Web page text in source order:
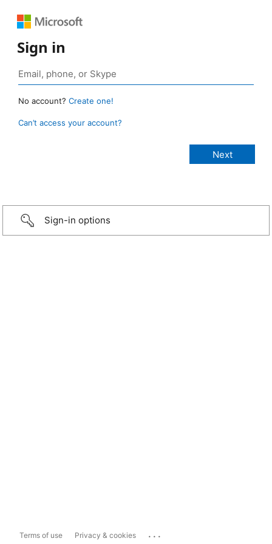
Sign in
No account? Create one!
Can’t access your account?
Sign-in options
Terms of use Privacy & cookies ...